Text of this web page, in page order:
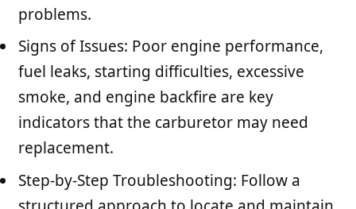
problems.
Signs of Issues: Poor engine performance,
fuel leaks, starting difficulties, excessive
smoke, and engine backfire are key
indicators that the carburetor may need
replacement.
Step-by-Step Troubleshooting: Follow a